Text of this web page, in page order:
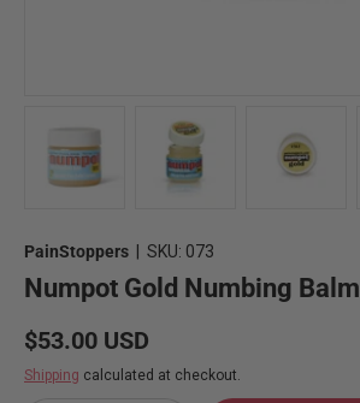
PainStoppers SKU: 073
Numpot Gold Numbing Balm
Regular price
$53.00 USD
Shipping calculated at checkout.